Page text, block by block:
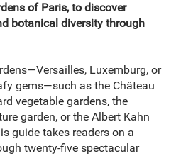
of Paris, to discover
botanical diversity through
Luxemburg, or
gems—such as the Château
vegetable gardens, the
garden, or the Albert Kahn
guide takes readers on a
twenty-five spectacular